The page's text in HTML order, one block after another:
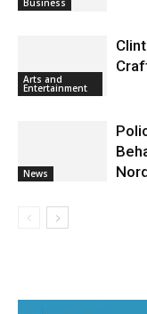
Business
Arts and
Entertainment
News